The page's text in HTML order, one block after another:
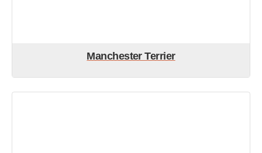
Manchester Terrier